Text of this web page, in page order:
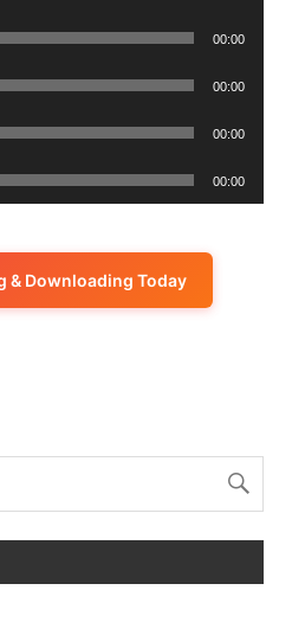
00:00
00:00
00:00
00:00
& Downloading Today